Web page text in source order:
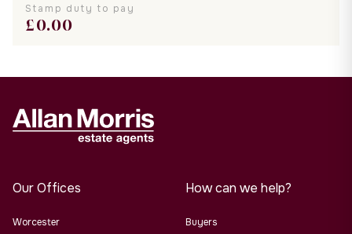
Stamp duty to pay
£0.00
Our Offices
Worcester
How can we help?
Buyers